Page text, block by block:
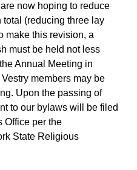
now hoping to reduce
(reducing three lay
make this revision, a
must be held not less
Annual Meeting in
members may be
Upon the passing of
to our bylaws will be filed
Office per the
State Religious